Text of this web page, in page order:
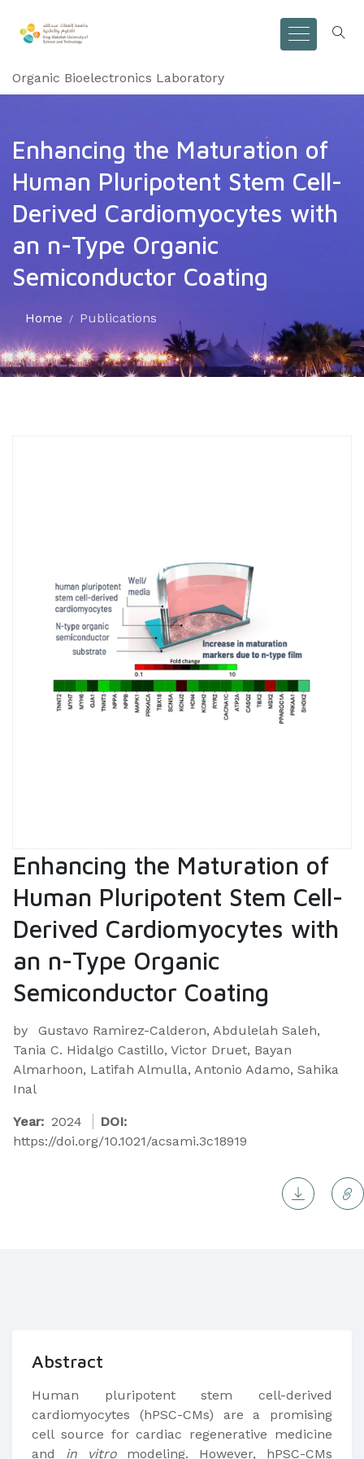
Organic Bioelectronics Laboratory
Enhancing the Maturation of
Human Pluripotent Stem Cell-
Derived Cardiomyocytes with
an n-Type Organic
Semiconductor Coating
Home Publications
Enhancing the Maturation of
Human Pluripotent Stem Cell-
Derived Cardiomyocytes with
an n-Type Organic
Semiconductor Coating
by
Gustavo Ramirez-Calderon, Abdulelah Saleh,
Tania C. Hidalgo Castillo, Victor Druet, Bayan
Almarhoon, Latifah Almulla, Antonio Adamo, Sahika
Inal
Year: 2024
DOI:
https://doi.org/10.1021/acsami.3c18919
Abstract
Human pluripotent stem cell-derived
cardiomyocytes (hPSC-CMs) are a promising
cell source for cardiac regenerative medicine
and in vitromodeling. However, hPSC-CMs